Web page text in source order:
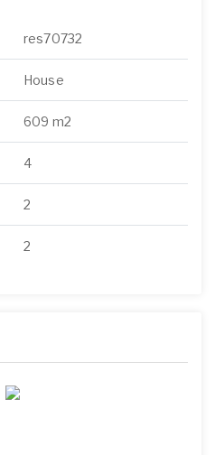
res70732
House
609 m2
4
2
2